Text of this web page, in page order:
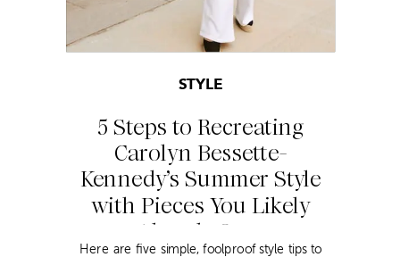
5 Steps to Recreating
Carolyn Bessette-
Kennedy’s Summer Style
with Pieces You Likely
Already Own
STYLE
Here are five simple, foolproof style tips to